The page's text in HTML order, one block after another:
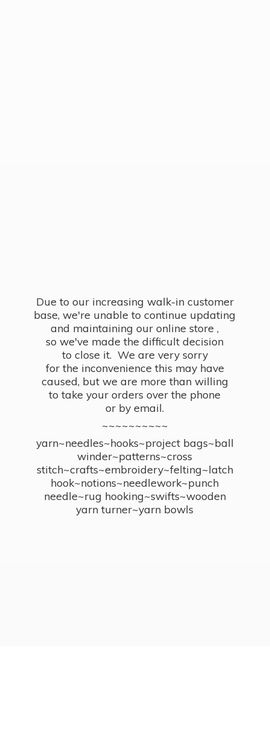
Due to our increasing walk-in customer
base, we're unable to continue updating
and maintaining our online store ,
so we've made the difficult decision
to close it. We are very sorry
for the inconvenience this may have
caused, but we are more than willing
to take your orders over the phone
or by email.
~~~~~~~~~~
yarn~needles~hooks~project bags~ball
winder~patterns~cross
stitch~crafts~embroidery~felting~latch
hook~notions~needlework~punch
needle~rug hooking~swifts~wooden
yarn turner~yarn bowls